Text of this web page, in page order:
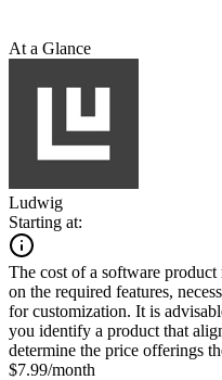
At a Glance
Ludwig
Starting at:
The cost of a software
on the required features,
for customization. It is
you identify a product that
determine the price offerings
$7.99/month